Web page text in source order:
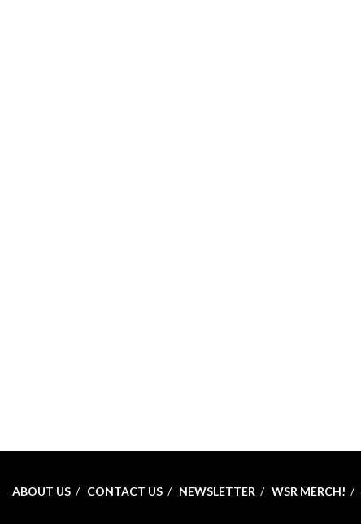
ABOUT US CONTACT US NEWSLETTER WSR MERCH!